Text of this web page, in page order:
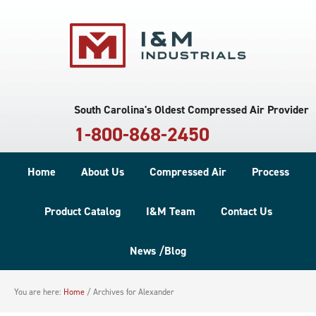
South Carolina's Oldest Compressed Air Provider
1-800-868-2450
Home About Us Compressed Air Process
Product Catalog I&M Team Contact Us
News /Blog
You are here: Home / Archives for Alexander